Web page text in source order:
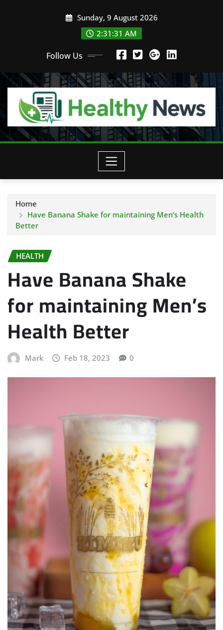
Sunday, 9 August 2026
2:31:32 AM
Follow Us
Home
Have Banana Shake for maintaining Men’s Health
Better
HEALTH
Have Banana Shake
for maintaining Men’s
Health Better
Mark Feb 18, 2023 0